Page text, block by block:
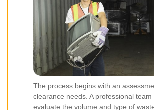
The process begins with an
clearance needs. A professional team
evaluate the volume and type of